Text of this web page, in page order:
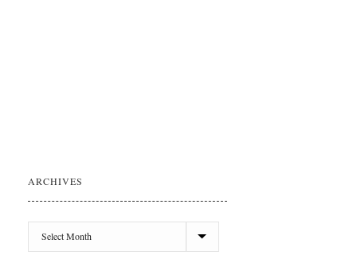
ARCHIVES